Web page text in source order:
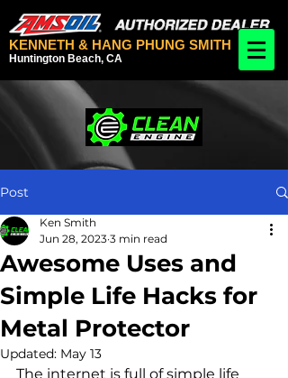
KENNETH & HANG PHUNG SMITH
Huntington Beach, CA
Post
Awesome Uses and
Simple Life Hacks for
Metal Protector
Ken Smith
Jun 28, 2023 3 min read
Updated: May 13
The internet is full of simple life